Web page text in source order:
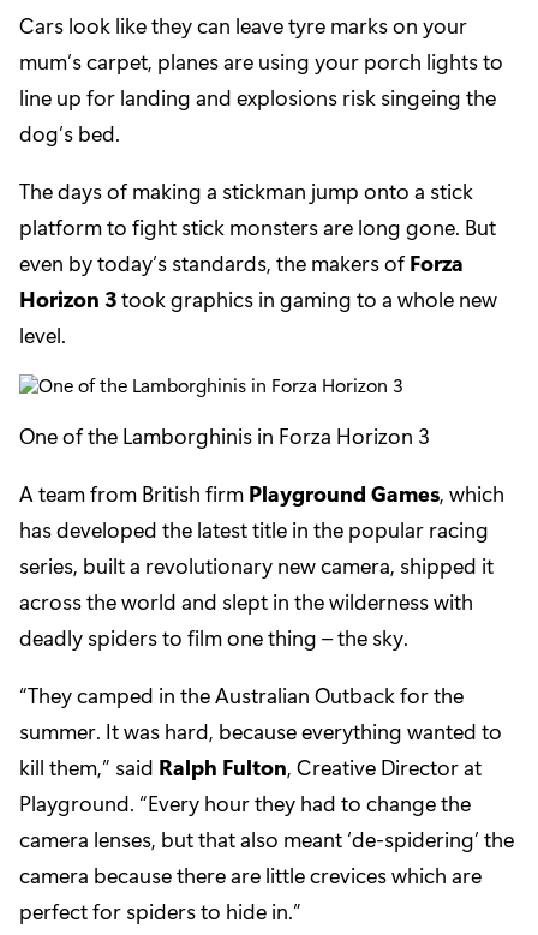
Cars look like they can leave tyre marks on your
mum’s carpet, planes are using your porch lights to
line up for landing and explosions risk singeing the
dog’s bed.
The days of making a stickman jump onto a stick
platform to fight stick monsters are long gone. But
even by today’s standards, the makers ofForza
Horizon 3took graphics in gaming to a whole new
level.
One of the Lamborghinis in Forza Horizon 3
A team from British firm Playground Games, which
has developed the latest title in the popular racing
series, built a revolutionary new camera, shipped it
across the world and slept in the wilderness with
deadly spiders to film one thing – the sky.
“They camped in the Australian Outback for the
summer. It was hard, because everything wanted to
kill them,” said Ralph Fulton, Creative Director at
Playground. “Every hour they had to change the
camera lenses, but that also meant ‘de-spidering’ the
camera because there are little crevices which are
perfect for spiders to hide in.”